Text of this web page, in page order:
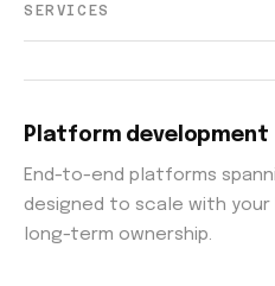
SERVICES
Platform development
End-to-end platforms
designed to scale with
long-term ownership.